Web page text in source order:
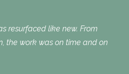
resurfaced like new. From
the work was on time and on